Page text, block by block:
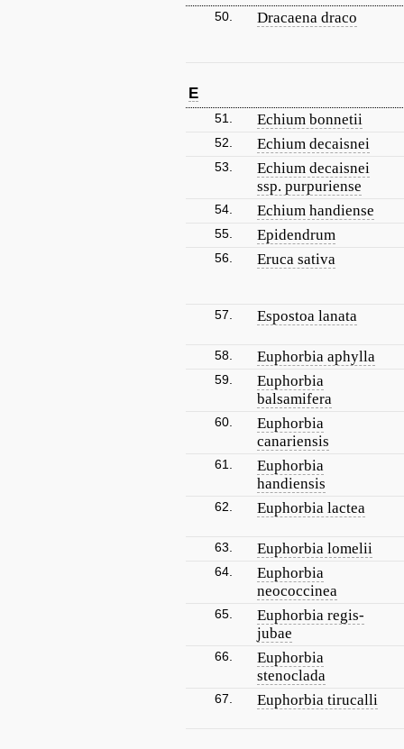
50. Dracaena draco
E
51. Echium bonnetii
52. Echium decaisnei
53.
Echium decaisnei
ssp. purpuriense
54. Echium handiense
55. Epidendrum
56. Eruca sativa
57. Espostoa lanata
58. Euphorbia aphylla
59.
Euphorbia
balsamifera
60.
Euphorbia
canariensis
61.
Euphorbia
handiensis
62. Euphorbia lactea
63. Euphorbia lomelii
64.
Euphorbia
neococcinea
65.
Euphorbia regis-
jubae
66.
Euphorbia
stenoclada
67. Euphorbia tirucalli